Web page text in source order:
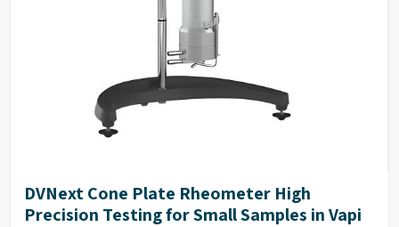
DVNext Cone Plate Rheometer High
Precision Testing for Small Samples in Vapi